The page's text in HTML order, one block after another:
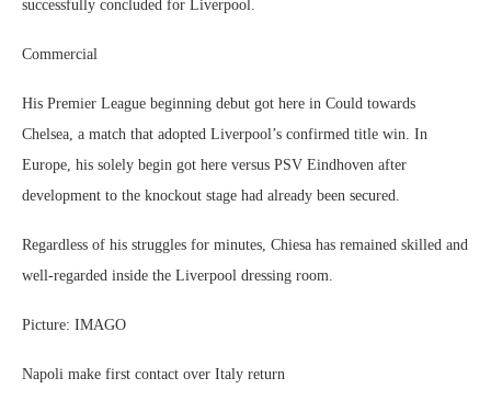
successfully concluded for Liverpool.
Commercial
His Premier League beginning debut got here in Could towards
Chelsea, a match that adopted Liverpool’s confirmed title win. In
Europe, his solely begin got here versus PSV Eindhoven after
development to the knockout stage had already been secured.
Regardless of his struggles for minutes, Chiesa has remained skilled and
well-regarded inside the Liverpool dressing room.
Picture: IMAGO
Napoli make first contact over Italy return